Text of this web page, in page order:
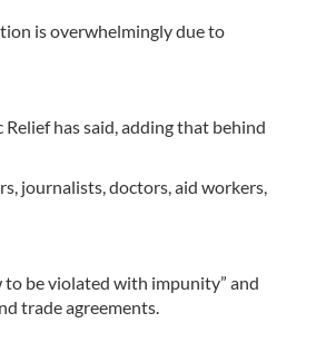
is overwhelmingly due to
Relief has said, adding that behind
journalists, doctors, aid workers,
be violated with impunity” and
trade agreements.